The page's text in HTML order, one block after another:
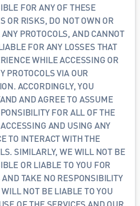
FOR ANY OF THESE
OR RISKS, DO NOT OWN OR
PROTOCOLS, AND CANNOT
FOR ANY LOSSES THAT
WHILE ACCESSING OR
PROTOCOLS VIA OUR
ACCORDINGLY, YOU
AND AGREE TO ASSUME
FOR ALL OF THE
AND USING ANY
TO INTERACT WITH THE
SIMILARLY, WE WILL NOT BE
OR LIABLE TO YOU FOR
AND TAKE NO RESPONSIBILITY
NOT BE LIABLE TO YOU